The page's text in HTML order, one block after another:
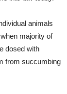
animals
majority of
dosed with
from succumbing